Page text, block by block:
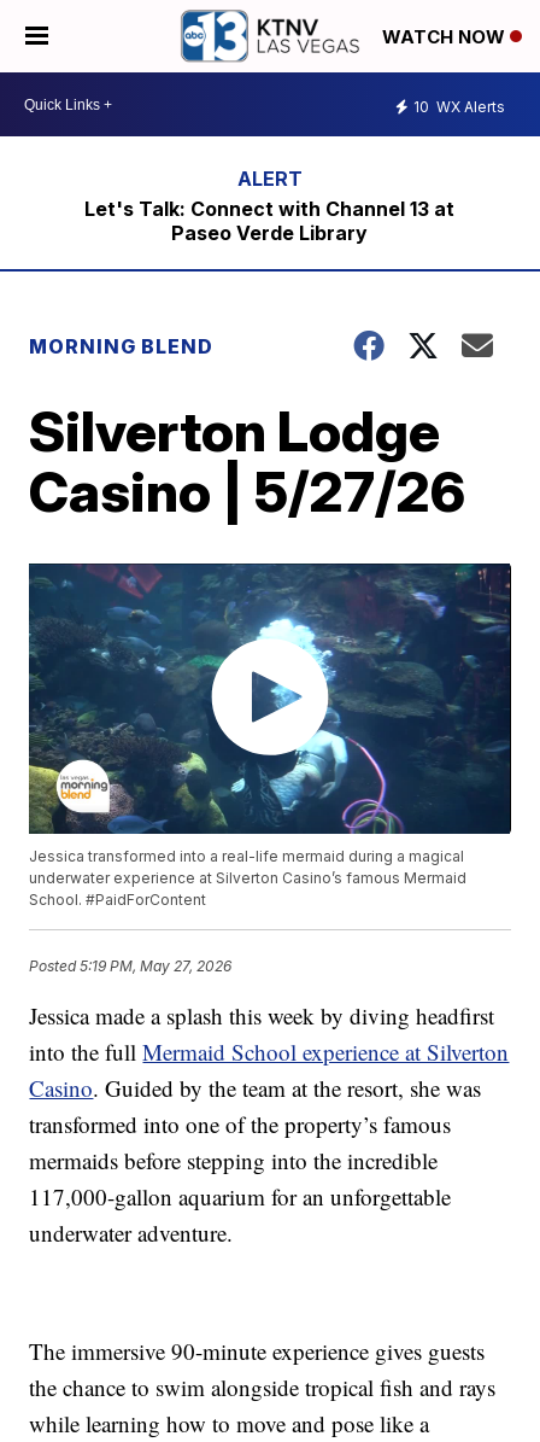
WATCH NOW
10 WX Alerts
Let's Talk: Connect with Channel 13 at
Paseo Verde Library
MORNING BLEND
Silverton Lodge
Casino | 5/27/26
Jessica transformed into a real-life mermaid during a magical
underwater experience at Silverton Casino’s famous Mermaid
School. #PaidForContent
Posted5:19 PM, May 27, 2026
Jessica made a splash this week by diving headfirst
into the fullMermaid School experience at Silverton
Casino. Guided by the team at the resort, she was
transformed into one of the property’s famous
mermaids before stepping into the incredible
117,000-gallon aquarium for an unforgettable
underwater adventure.
The immersive 90-minute experience gives guests
the chance to swim alongside tropical fish and rays
while learning how to move and pose like a